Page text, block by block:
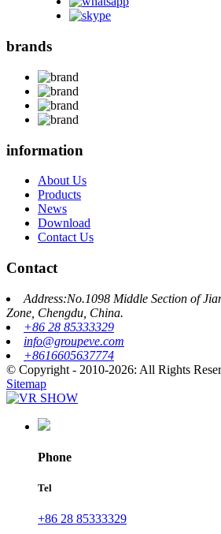
brands
information
About Us
Products
News
Download
Contact Us
Contact
Address:No.1098 Middle Section of
Zone, Chengdu, China.
+86 28 85333329
info@groupeve.com
+8616605637774
© Copyright - 2010-2026: All Rights
Sitemap
Phone
Tel
+86 28 85333329